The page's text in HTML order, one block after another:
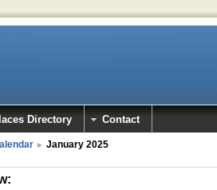
Directory Contact
► January 2025